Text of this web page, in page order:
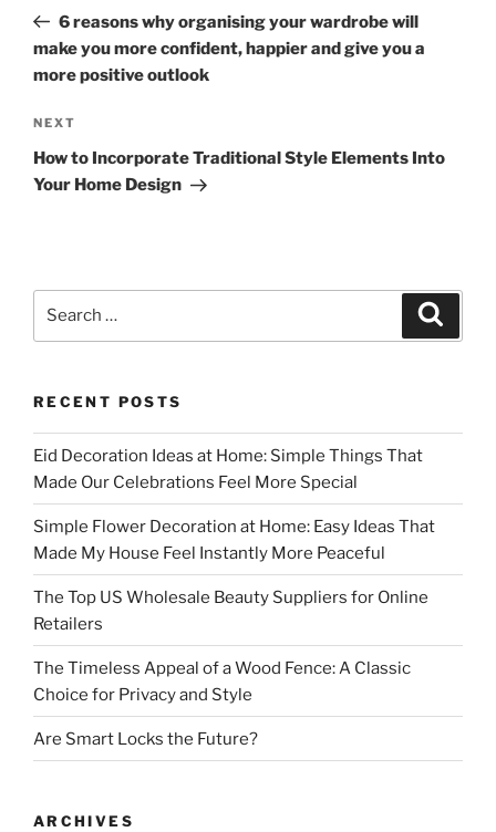
Post6 reasons why organising your wardrobe will
make you more confident, happier and give you a
more positive outlook
Next
Post
NEXT
How to Incorporate Traditional Style Elements Into
Your Home Design
RECENT POSTS
Eid Decoration Ideas at Home: Simple Things That
Made Our Celebrations Feel More Special
Simple Flower Decoration at Home: Easy Ideas That
Made My House Feel Instantly More Peaceful
The Top US Wholesale Beauty Suppliers for Online
Retailers
The Timeless Appeal of a Wood Fence: A Classic
Choice for Privacy and Style
Are Smart Locks the Future?
ARCHIVES